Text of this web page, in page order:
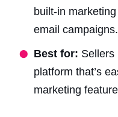
built-in
email campaigns.
Best for: Sellers
platform that’s
marketing